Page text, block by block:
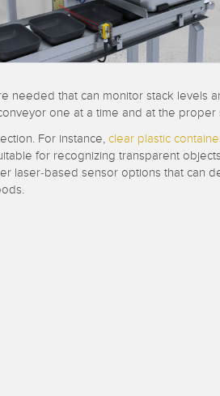
SOFTWARE
Banner Measurement
Sensor Configuration
(Download)
Sensor GUI Software
needed that can monitor stack levels
one at a time and at the proper
For instance, clear plastic
for recognizing transparent
laser-based sensor options that can